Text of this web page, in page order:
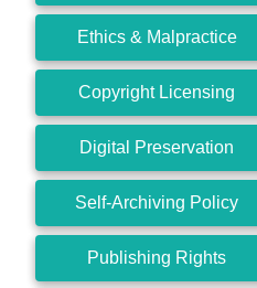
Ethics & Malpractice
Copyright Licensing
Digital Preservation
Self-Archiving Policy
Publishing Rights